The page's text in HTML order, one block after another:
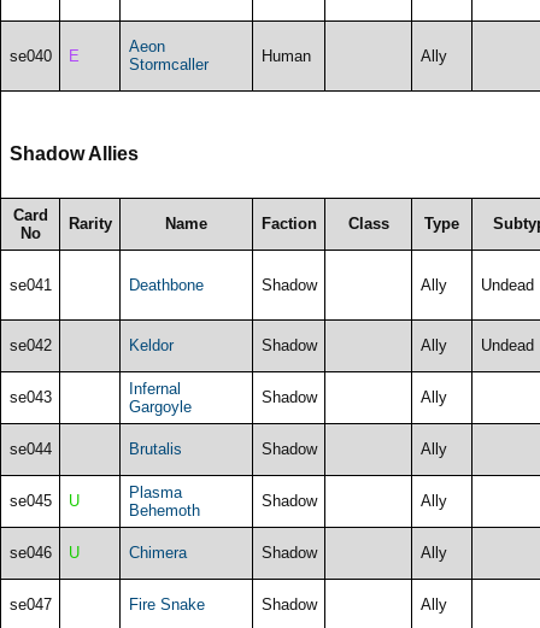
se040 E
Aeon
Stormcaller
Human Ally
Shadow Allies
Card
No
Rarity Name Faction Class Type
se041 Deathbone Shadow Ally Undead
se042 Keldor Shadow Ally Undead
se043
Infernal
Gargoyle
Shadow Ally
se044 Brutalis Shadow Ally
se045 U
Plasma
Behemoth
Shadow Ally
se046 U Chimera Shadow Ally
se047 Fire Snake Shadow Ally